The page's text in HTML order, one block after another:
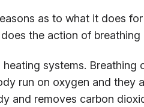
as to what it does
the action of breathing
systems. Breathing
run on oxygen and they
and removes carbon